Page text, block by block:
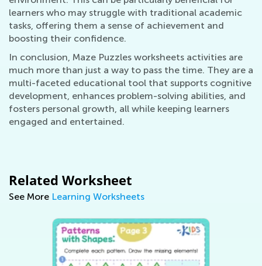
learners who may struggle with traditional academic
tasks, offering them a sense of achievement and
boosting their confidence.
In conclusion, Maze Puzzles worksheets activities are
much more than just a way to pass the time. They are a
multi-faceted educational tool that supports cognitive
development, enhances problem-solving abilities, and
fosters personal growth, all while keeping learners
engaged and entertained.
Related Worksheet
See More Learning Worksheets